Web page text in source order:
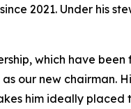
2021. Under his
which have
our new chairman.
him ideally placed